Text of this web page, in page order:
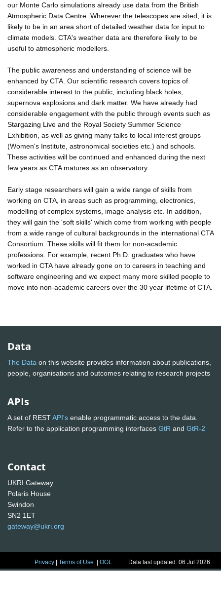
our Monte Carlo simulations already use data from the British
Atmospheric Data Centre. Wherever the telescopes are sited, it is
likely to be in an area short of detailed weather data for input to
climate models. CTA's weather data are therefore likely to be
useful to atmospheric modellers.
The public awareness and understanding of science will be
enhanced by CTA. Our scientific research covers topics of
considerable interest to the public, including black holes,
supernova explosions and dark matter. We have already had
considerable engagement with the public through events such as
Stargazing Live and the Royal Society Summer Science
Exhibition, as well as giving many talks to local interest groups
(Women's Institute, astronomical societies etc.) and schools.
These activities will be continued and enhanced during the next
few years as CTA matures as an observatory.
Early stage researchers will gain a wide range of skills from
working on CTA, in areas such as programming, electronics,
modelling of complex systems, image analysis etc. In addition,
they will gain the 'soft skills' which come from working with people
from a wide range of cultural backgrounds in the international CTA
Consortium. These skills will fit them for non-academic
professions. For example, recent Ph.D. graduates who have
worked in CTA have already gone on to careers in teaching and
software engineering and we expect many more skilled people to
move into non-academic careers over the 30 year lifetime of CTA.
Data
The Data on this website provides information about publications,
people, organisations and outcomes relating to research projects
APIs
A set of RESTAPI's enable programmatic access to the data.
Refer to the application programming interfaces GtR and GtR-2
Contact
UKRI Gateway
Polaris House
Swindon
SN2 1ET
gateway@ukri.org
Privacy |Terms of Use |OGL Data last updated: 06 Jul 2026